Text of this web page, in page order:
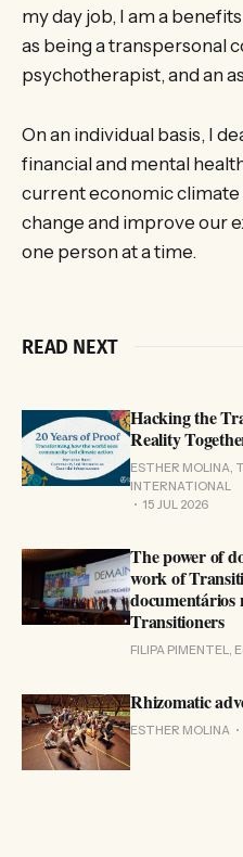
my day job, I am a
as being a transpersonal
psychotherapist, and an
On an individual basis, I
financial and mental
current economic climate
change and improve our
one person at a time.
READ NEXT
Hacking the
Reality
ESTHER MOLINA,
INTERNATIONAL
15 JUL 2026
The power of
work of
documentários
Transitioners
FILIPA PIMENTEL,
Rhizomatic
ESTHER MOLINA